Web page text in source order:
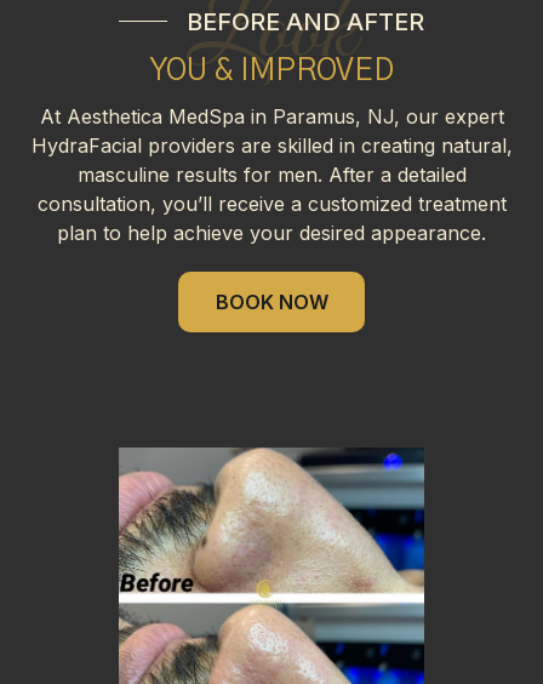
Look
BEFORE AND AFTER
YOU & IMPROVED
At Aesthetica MedSpa in Paramus, NJ, our expert
HydraFacial providers are skilled in creating natural,
masculine results for men. After a detailed
consultation, you’ll receive a customized treatment
plan to help achieve your desired appearance.
BOOK NOW